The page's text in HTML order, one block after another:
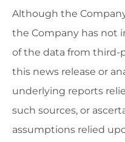
Although the
the Company has not
of the data from third-
this news release or
underlying reports
such sources, or
assumptions relied